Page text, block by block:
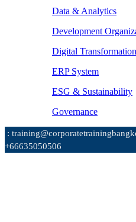
Data & Analytics
Development
Digital Transformation
ERP System
ESG & Sustainability
Governance
:
+66635050506